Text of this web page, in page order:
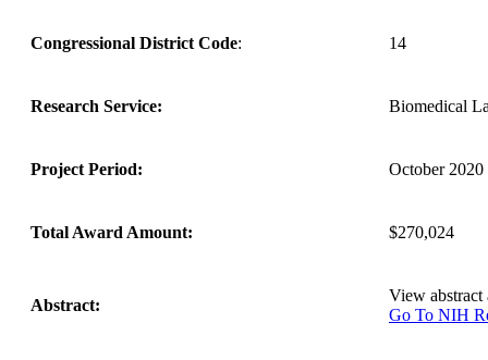
Congressional District Code: 14
Research Service: Biomedical
Project Period: October 2020
Total Award Amount: $270,024
Abstract:
View
Go To NIH